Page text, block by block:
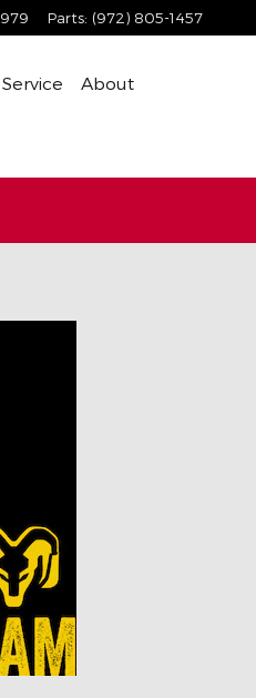
Parts: (972) 805-1457
About